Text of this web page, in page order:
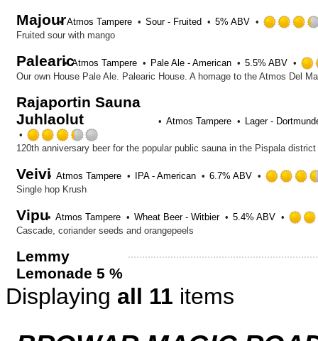
MajourAtmos Tampere Sour - Fruited
5% ABV
Fruited sour with mango
PalearicAtmos Tampere Pale Ale - American
5.5% ABV
Our own House Pale Ale. Palearic House. A homage to the Atmos Del
Rajaportin Sauna
Juhlaolut
Atmos Tampere
Lager -
3.25
of
Untappd
Veivi Atmos Tampere IPA - American
6.7% ABV
Single hop Krush
Vipu Atmos Tampere Wheat Beer - Witbier
5.4% ABV
Cascade, coriander seeds and orangepeels
Lemmy
Lemonade 5 %
Displaying all 11 items